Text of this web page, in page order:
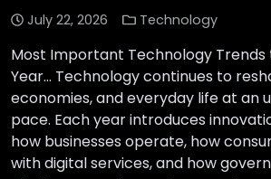
July 22, 2026 Technology
Most Important Technology Trends
Year… Technology continues to
economies, and everyday life at an
pace. Each year introduces
how businesses operate, how
with digital services, and how